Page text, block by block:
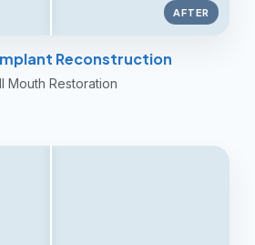
AFTER
Reconstruction
Mouth Restoration